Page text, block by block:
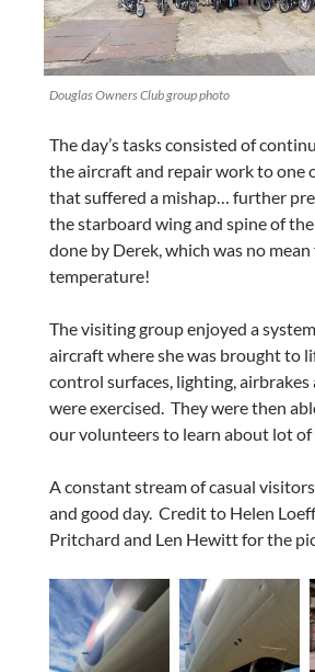
Douglas Owners Club group photo
The day’s tasks consisted of
the aircraft and repair work to one
that suffered a mishap… further
the starboard wing and spine of
done by Derek, which was no
temperature!
The visiting group enjoyed a
aircraft where she was brought to
control surfaces, lighting,
were exercised. They were then
our volunteers to learn about lot of
A constant stream of casual
and good day. Credit to Helen
Pritchard and Len Hewitt for the